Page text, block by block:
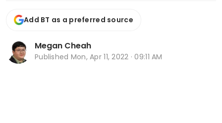
Add BT as a preferred source
Megan Cheah
Published Mon, Apr 11, 2022 · 09:11 AM